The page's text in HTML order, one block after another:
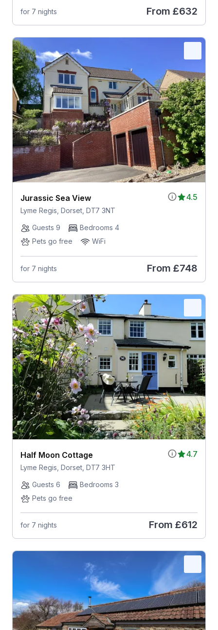
for 7 nights From £632
4.5
Jurassic Sea View
Lyme Regis, Dorset, DT7 3NT
Guests 9
Bedrooms 4
Pets go free
WiFi
for 7 nights From £748
4.7
Half Moon Cottage
Lyme Regis, Dorset, DT7 3HT
Guests 6
Bedrooms 3
Pets go free
for 7 nights From £612